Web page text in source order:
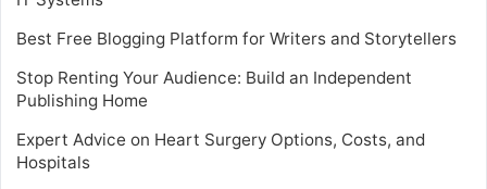
Best Free Blogging Platform for Writers and Storytellers
Stop Renting Your Audience: Build an Independent
Publishing Home
Expert Advice on Heart Surgery Options, Costs, and
Hospitals